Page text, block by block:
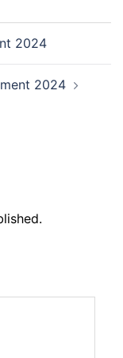
2024
2024